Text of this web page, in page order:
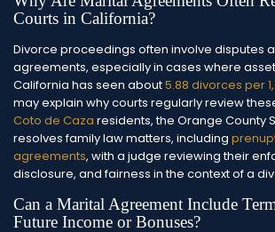
Courts in California?
Divorce proceedings often involve disputes
agreements, especially in cases where
California has seen about5.88 divorces per
may explain why courts regularly review
Coto de Caza residents, the Orange County
resolves family law matters, including
agreements, with a judge reviewing their
disclosure, and fairness in the context of a
Can a Marital Agreement Include
Future Income or Bonuses?